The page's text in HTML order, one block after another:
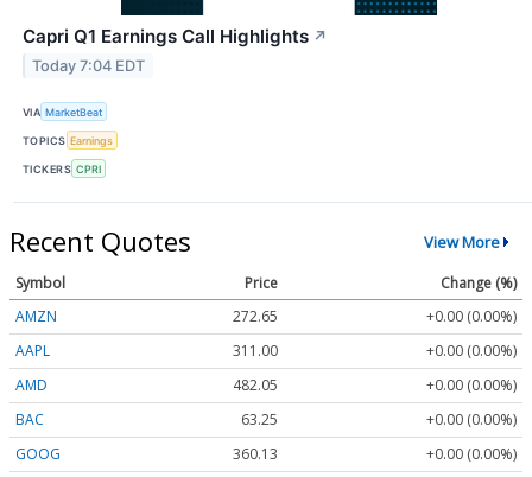
Capri Q1 Earnings Call Highlights ↗
Today 7:04 EDT
VIA MarketBeat
TOPICS Earnings
TICKERS CPRI
Recent Quotes View More
Symbol Price
Change (%)
AMZN
272.65
+0.00 (0.00%)
AAPL
311.00
+0.00 (0.00%)
AMD
482.05
+0.00 (0.00%)
BAC
63.25
+0.00 (0.00%)
GOOG
360.13 +0.00 (0.00%)